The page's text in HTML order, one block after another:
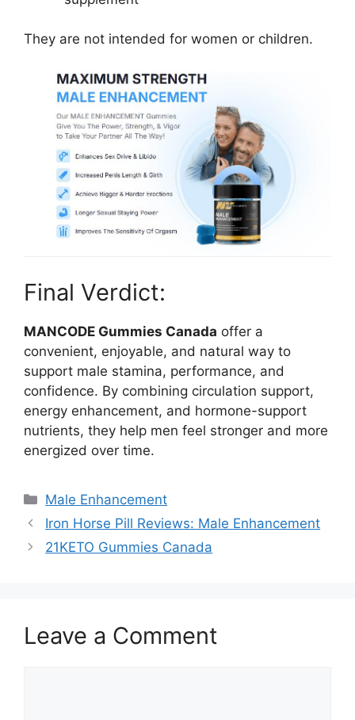
They are not intended for women or children.
Final Verdict:
MANCODE Gummies Canada offer a
convenient, enjoyable, and natural way to
support male stamina, performance, and
confidence. By combining circulation support,
energy enhancement, and hormone-support
nutrients, they help men feel stronger and more
energized over time.
Categories
Male Enhancement
Iron Horse Pill Reviews: Male Enhancement
21KETO Gummies Canada
Leave a Comment